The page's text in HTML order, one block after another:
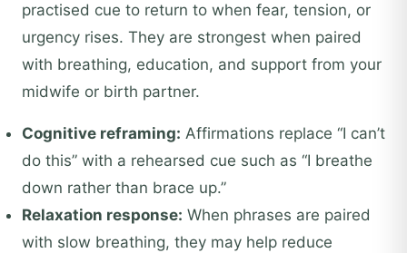
practised cue to return to when fear, tension, or
urgency rises. They are strongest when paired
with breathing, education, and support from your
midwife or birth partner.
Cognitive reframing: Affirmations replace “I can’t
do this” with a rehearsed cue such as “I breathe
down rather than brace up.”
Relaxation response: When phrases are paired
with slow breathing, they may help reduce